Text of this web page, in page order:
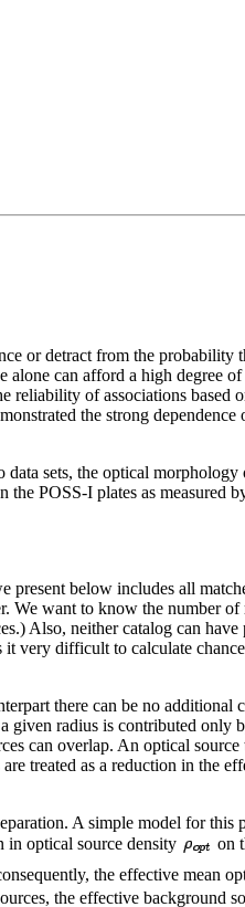
or detract from the probability
alone can afford a high degree
reliability of associations based
the strong
sets, the optical morphology
the POSS-I plates as measured
present below includes all
We want to know the number of
Also, neither catalog can have
very difficult to calculate
there can be no additional
given radius is contributed only
can overlap. An optical
treated as a reduction in the
A simple model for this
in optical source density
on
the effective mean
the effective background